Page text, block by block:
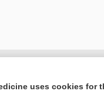
uses cookies for